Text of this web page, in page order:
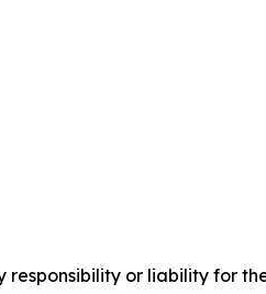
responsibility or liability for